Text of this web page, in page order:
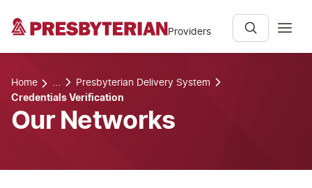
Providers
Home ...
Presbyterian Delivery System
Credentials Verification
Our Networks